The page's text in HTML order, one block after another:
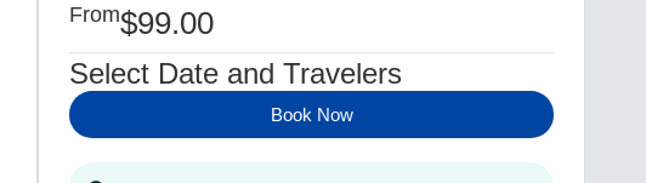
From$99.00
Select Date and Travelers
Book Now